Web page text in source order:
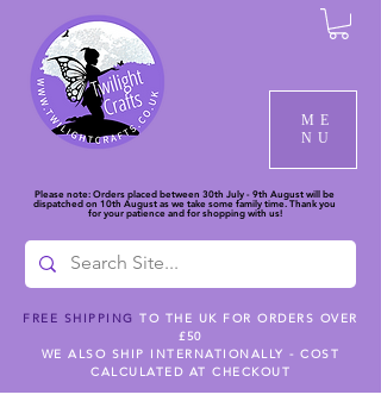
ME
NU
Please note: Orders placed between 30th July - 9th August will be
dispatched on 10th August as we take some family time. Thank you
for your patience and for shopping with us!
FREE SHIPPING TO THE UK FOR ORDERS OVER
£50
WE ALSO SHIP INTERNATIONALLY - COST
CALCULATED AT CHECKOUT